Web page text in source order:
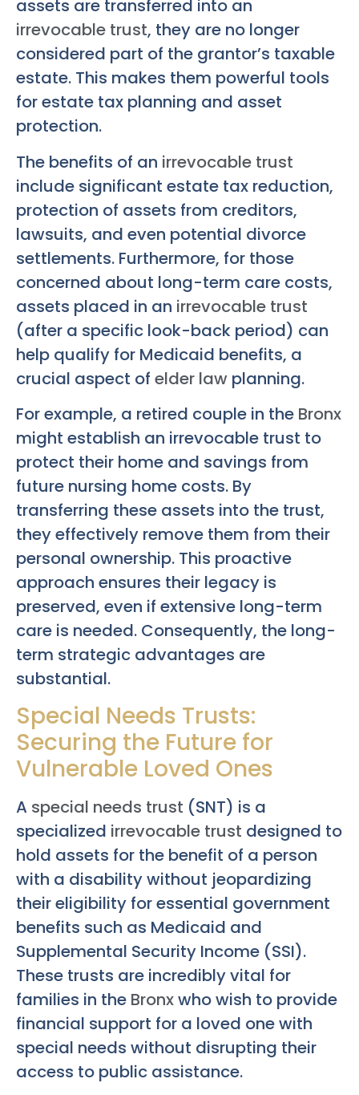
assets are transferred into an
irrevocable trust, they are no longer
considered part of the grantor’s taxable
estate. This makes them powerful tools
for estate tax planning and asset
protection.
The benefits of an irrevocable trust
include significant estate tax reduction,
protection of assets from creditors,
lawsuits, and even potential divorce
settlements. Furthermore, for those
concerned about long-term care costs,
assets placed in an irrevocable trust
(after a specific look-back period) can
help qualify for Medicaid benefits, a
crucial aspect of elder law planning.
For example, a retired couple in the Bronx
might establish an irrevocable trust to
protect their home and savings from
future nursing home costs. By
transferring these assets into the trust,
they effectively remove them from their
personal ownership. This proactive
approach ensures their legacy is
preserved, even if extensive long-term
care is needed. Consequently, the long-
term strategic advantages are
substantial.
Special Needs Trusts:
Securing the Future for
Vulnerable Loved Ones
A special needs trust (SNT) is a
specialized irrevocable trust designed to
hold assets for the benefit of a person
with a disability without jeopardizing
their eligibility for essential government
benefits such as Medicaid and
Supplemental Security Income (SSI).
These trusts are incredibly vital for
families in the Bronxwho wish to provide
financial support for a loved one with
special needs without disrupting their
access to public assistance.